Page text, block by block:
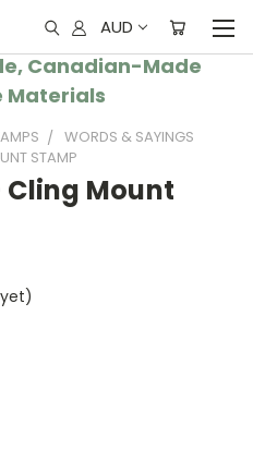
AUD
Canadian-Made
Materials
WORDS & SAYINGS
STAMP
Mount